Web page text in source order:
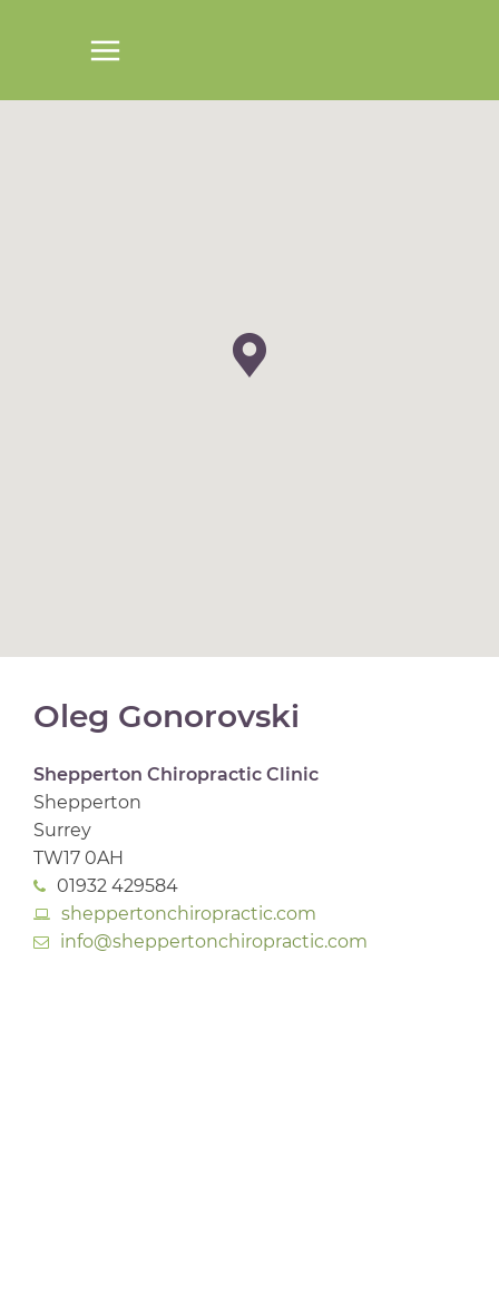
Oleg Gonorovski
Shepperton Chiropractic Clinic
Shepperton
Surrey
TW17 0AH
01932 429584
sheppertonchiropractic.com
info@sheppertonchiropractic.com